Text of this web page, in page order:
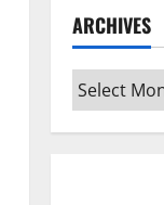
ARCHIVES
Archives